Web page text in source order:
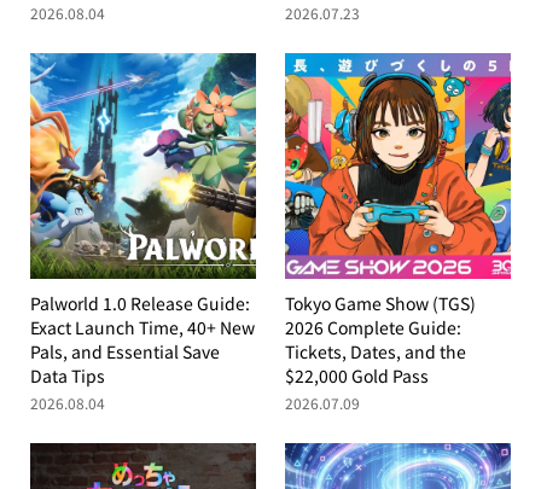
2026.08.04 2026.07.23
Palworld 1.0 Release Guide:
Exact Launch Time, 40+ New
Pals, and Essential Save
Data Tips
2026.08.04
Tokyo Game Show (TGS)
2026 Complete Guide:
Tickets, Dates, and the
$22,000 Gold Pass
2026.07.09